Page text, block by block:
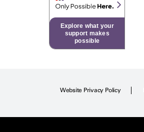
Explore what your
support makes
possible
Website Privacy Policy